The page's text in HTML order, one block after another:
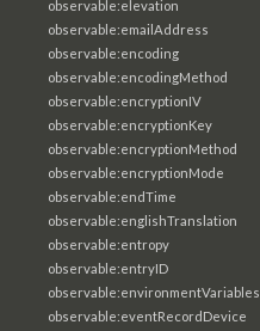
observable:elevation
observable:emailAddress
observable:encoding
observable:encodingMethod
observable:encryptionIV
observable:encryptionKey
observable:encryptionMethod
observable:encryptionMode
observable:endTime
observable:englishTranslation
observable:entropy
observable:entryID
observable:environmentVariables
observable:eventRecordDevice